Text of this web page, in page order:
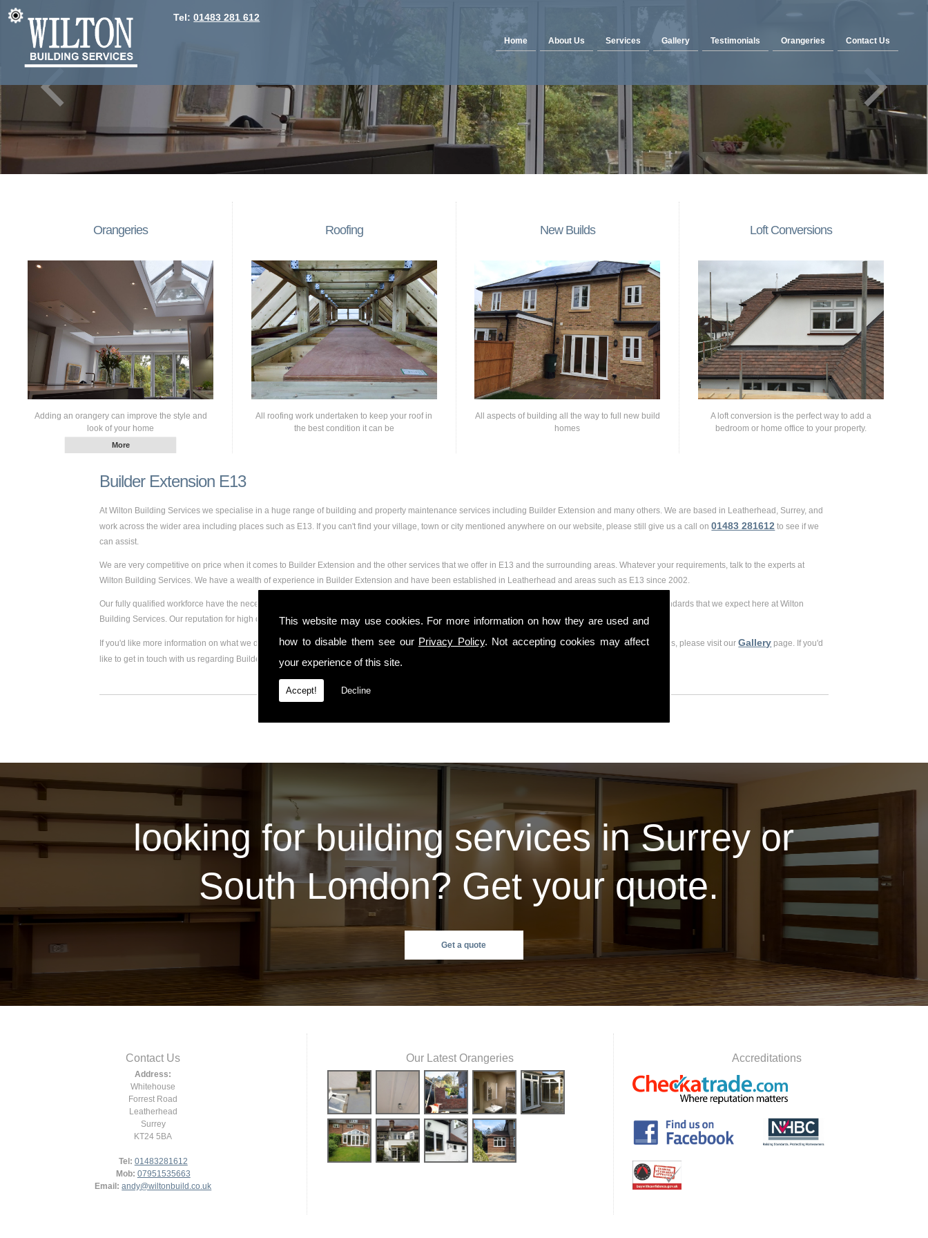
This website may use cookies. For more information on how they are used and
how to disable them see our Privacy Policy. Not accepting cookies may affect
your experience of this site.
Accept! Decline
Home About Us Services Gallery Testimonials Orangeries Contact Us
Tel:01483 281 612
Orangeries
Adding an orangery can improve the style and
look of your home
Roofing
All roofing work undertaken to keep your roof in
the best condition it can be
New Builds
All aspects of building all the way to full new build
homes
Loft Conversions
A loft conversion is the perfect way to add a
bedroom or home office to your property.
Builder Extension E13
At Wilton Building Services we specialise in a huge range of building and property maintenance services including Builder Extension and many others. We are based in Leatherhead, Surrey, and
work across the wider area including places such as E13. If you can't find your village, town or city mentioned anywhere on our website, please still give us a call on01483 281612 to see if we
can assist.
We are very competitive on price when it comes to Builder Extension and the other services that we offer in E13 and the surrounding areas. Whatever your requirements, talk to the experts at
Wilton Building Services. We have a wealth of experience in Builder Extension and have been established in Leatherhead and areas such as E13 since 2002.
Our fully qualified workforce have the necessary skills and experience to carry out any and all jobs, including Builder Extension, to the extremely high standards that we expect here at Wilton
Building Services. Our reputation for high quality workmanship precedes us whenever we travel to E13 or the surrounding areas.
If you'd like more information on what we do, please visit ourServicespage. For some examples of the work we've carried out for our previous customers, please visit ourGallery page. If you'd
like to get in touch with us regarding Builder Extension, please do so via theContact Us
looking for building services in Surrey or
South London? Get your quote.
Get a quote
Contact Us
Address:
Whitehouse
Forrest Road
Leatherhead
Surrey
KT24 5BA
Tel: 01483281612
Mob: 07951535663
Email: andy@wiltonbuild.co.uk
Our Latest Orangeries Accreditations